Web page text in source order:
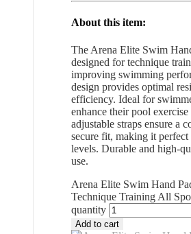
About this item:
The Arena Elite Swim
designed for technique
improving swimming
design provides optimal
efficiency. Ideal for
enhance their pool
adjustable straps ensure a
secure fit, making it
levels. Durable and high-
use.
Arena Elite Swim Hand
Technique Training All
quantity
Add to cart